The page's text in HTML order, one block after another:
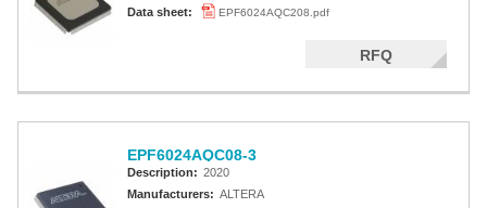
Data sheet:
EPF6024AQC208.pdf
RFQ
EPF6024AQC08-3
Description: 2020
Manufacturers: ALTERA